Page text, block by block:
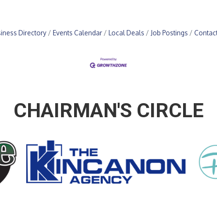
Directory Events Calendar Local Deals Job Postings
CHAIRMAN'S CIRCLE